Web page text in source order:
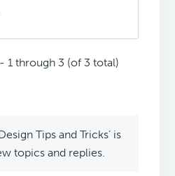
1 through 3 (of 3 total)
Tips and Tricks’ is
topics and replies.